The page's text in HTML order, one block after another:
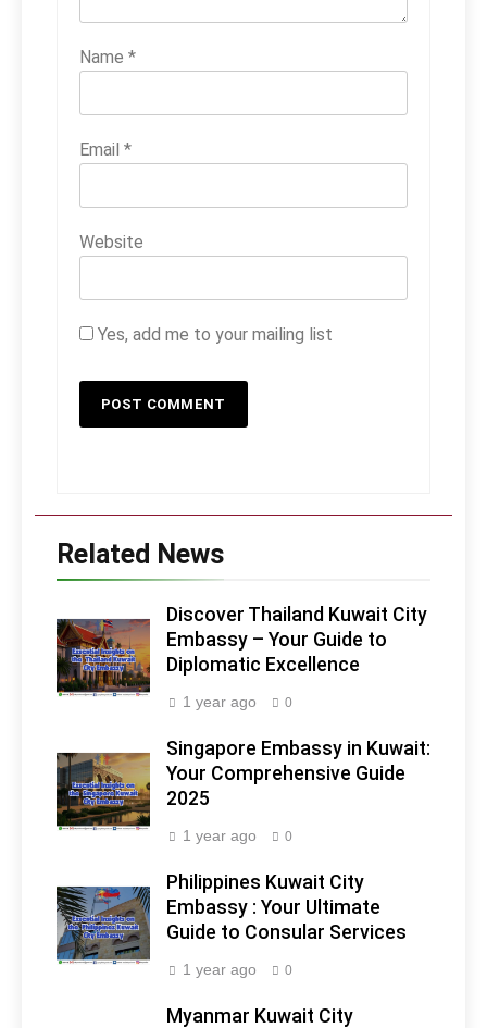
Name *
Email *
Website
Yes, add me to your mailing list
Related News
Discover Thailand Kuwait City
Embassy – Your Guide to
Diplomatic Excellence
1 year ago 0
Singapore Embassy in Kuwait:
Your Comprehensive Guide
2025
1 year ago 0
Philippines Kuwait City
Embassy : Your Ultimate
Guide to Consular Services
1 year ago 0
Myanmar Kuwait City